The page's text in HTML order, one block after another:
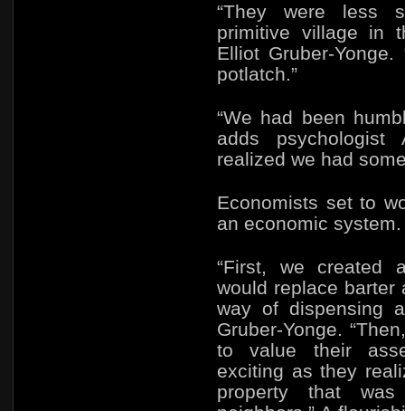
“They were less
primitive village in
Elliot Gruber-Yonge.
potlatch.”
“We had been
adds psychologist
realized we had
Economists set to
an economic system.
“First, we created
would replace barter
way of dispensing
Gruber-Yonge.
to value their
exciting as they
property that